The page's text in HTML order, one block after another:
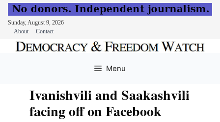
Sunday, August 9, 2026
About
Contact
Menu
Ivanishvili and Saakashvili
facing off on Facebook